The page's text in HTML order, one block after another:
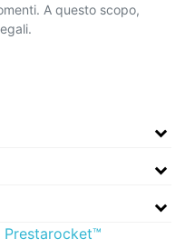
A questo scopo,